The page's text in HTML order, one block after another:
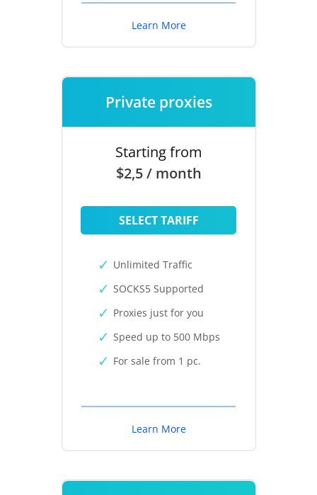
Learn More
Private proxies
Starting from
$2,5 / month
SELECT TARIFF
Unlimited Traffic
SOCKS5 Supported
Proxies just for you
Speed up to 500 Mbps
For sale from 1 pc.
Learn More